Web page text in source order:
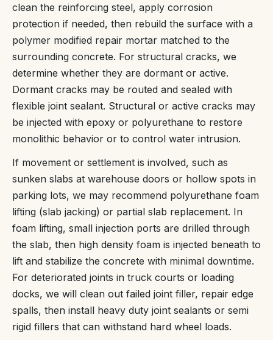
clean the reinforcing steel, apply corrosion
protection if needed, then rebuild the surface with a
polymer modified repair mortar matched to the
surrounding concrete. For structural cracks, we
determine whether they are dormant or active.
Dormant cracks may be routed and sealed with
flexible joint sealant. Structural or active cracks may
be injected with epoxy or polyurethane to restore
monolithic behavior or to control water intrusion.
If movement or settlement is involved, such as
sunken slabs at warehouse doors or hollow spots in
parking lots, we may recommend polyurethane foam
lifting (slab jacking) or partial slab replacement. In
foam lifting, small injection ports are drilled through
the slab, then high density foam is injected beneath to
lift and stabilize the concrete with minimal downtime.
For deteriorated joints in truck courts or loading
docks, we will clean out failed joint filler, repair edge
spalls, then install heavy duty joint sealants or semi
rigid fillers that can withstand hard wheel loads.